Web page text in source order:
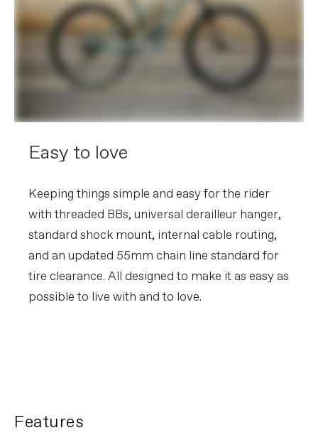
Easy to love
Keeping things simple and easy for the rider
with threaded BBs, universal derailleur hanger,
standard shock mount, internal cable routing,
and an updated 55mm chain line standard for
tire clearance. All designed to make it as easy as
possible to live with and to love.
Features